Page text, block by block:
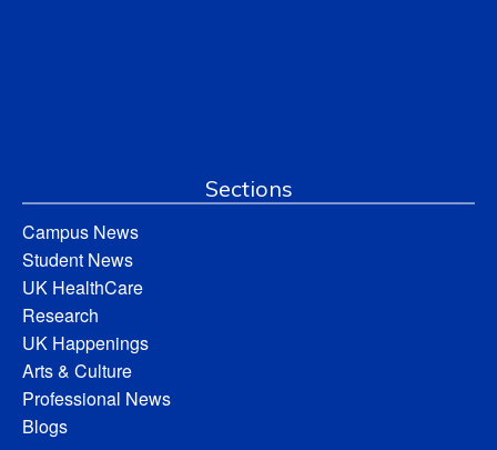
Sections
Campus News
Student News
UK HealthCare
Research
UK Happenings
Arts & Culture
Professional News
Blogs